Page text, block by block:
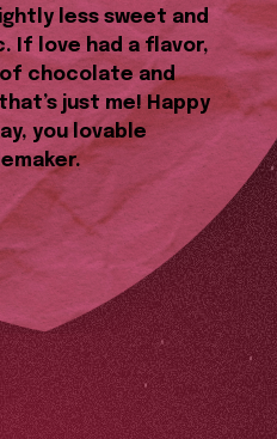
less sweet and
If love had a flavor,
of chocolate and
just me! Happy
you lovable